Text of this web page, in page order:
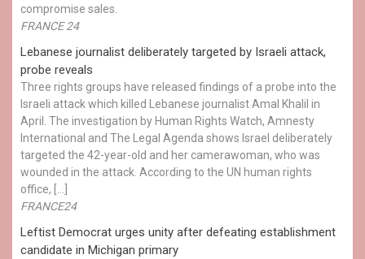
compromise sales.
FRANCE 24
Lebanese journalist deliberately targeted by Israeli attack,
probe reveals
Three rights groups have released findings of a probe into the
Israeli attack which killed Lebanese journalist Amal Khalil in
April. The investigation by Human Rights Watch, Amnesty
International and The Legal Agenda shows Israel deliberately
targeted the 42-year-old and her camerawoman, who was
wounded in the attack. According to the UN human rights
office, […]
FRANCE24
Leftist Democrat urges unity after defeating establishment
candidate in Michigan primary